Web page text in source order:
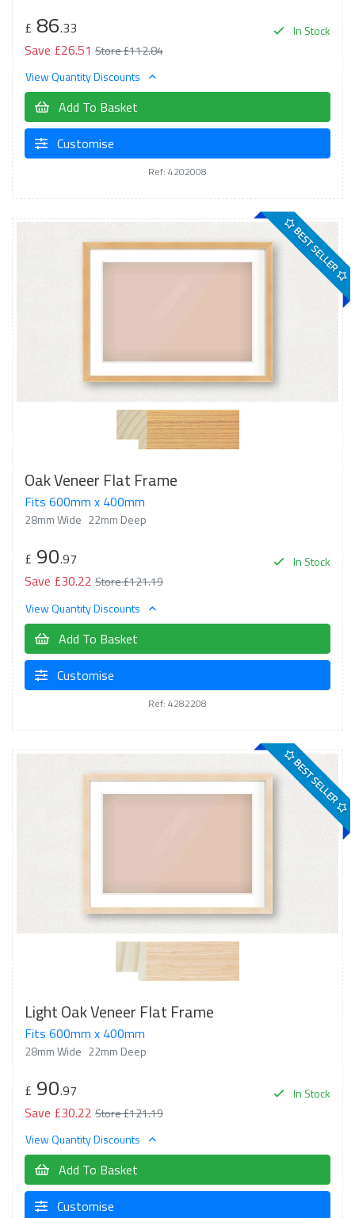
In Stock
£ 86.33
Save £26.51 Store £112.84
View Quantity Discounts
Add To Basket
Customise
Ref: 4202008
BEST SELLER
Oak Veneer Flat Frame
Fits 600mm x 400mm
28mm Wide 22mm Deep
In Stock
£ 90.97
Save £30.22 Store £121.19
View Quantity Discounts
Add To Basket
Customise
Ref: 4282208
BEST SELLER
Light Oak Veneer Flat Frame
Fits 600mm x 400mm
28mm Wide 22mm Deep
In Stock
£ 90.97
Save £30.22 Store £121.19
View Quantity Discounts
Add To Basket
Customise